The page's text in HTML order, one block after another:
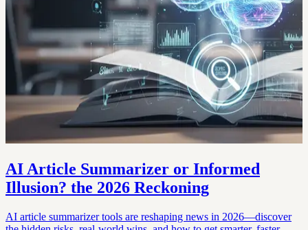
AI Article Summarizer or Informed
Illusion? the 2026 Reckoning
AI article summarizer tools are reshaping news in 2026—discover